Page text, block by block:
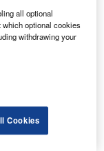
to
media
work on
created
all optional
optional cookies
withdrawing your
Cookies